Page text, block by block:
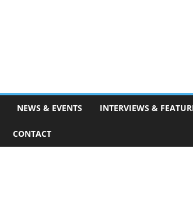
NEWS & EVENTS INTERVIEWS &
CONTACT